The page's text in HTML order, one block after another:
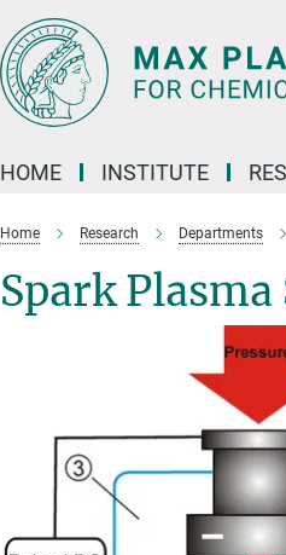
HOME INSTITUTE
Home Research Departments
Spark